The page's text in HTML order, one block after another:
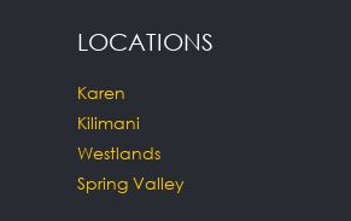
LOCATIONS
Karen
Kilimani
Westlands
Spring Valley